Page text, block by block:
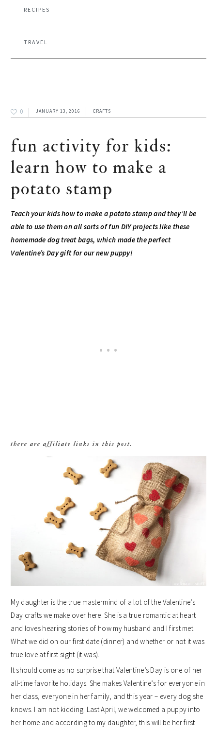
RECIPES
TRAVEL
0 JANUARY 13, 2016 CRAFTS
fun activity for kids:
learn how to make a
potato stamp
Teach your kids how to make a potato stamp and they’ll be
able to use them on all sorts of fun DIYprojects like these
homemade dog treat bags, which made the perfect
Valentine’s Day gift for our new puppy!
there are affiliate links in this post.
My daughter is the true mastermind of a lot of the Valentine’s
Day crafts we make over here. She is a true romantic at heart
and loves hearing stories of how my husband and I first met.
What we did on our first date (dinner) and whether or not it was
true love at first sight (it was).
It should come as no surprise that Valentine’s Day is one of her
all-time favorite holidays. She makes Valentine’s for everyone in
her class, everyone in her family, and this year – every dog she
knows. I am not kidding. Last April, we welcomed a puppy into
her home and according to my daughter, this will be her first